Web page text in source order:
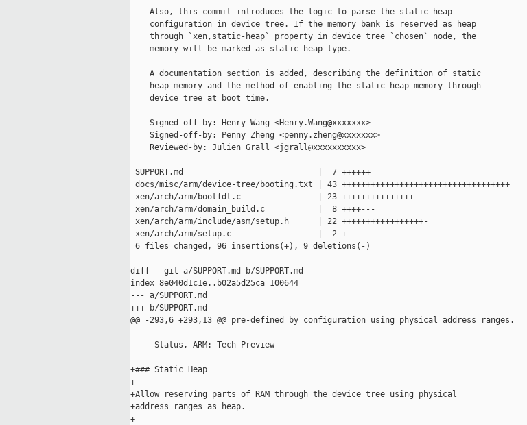
    Also, this commit introduces the logic to parse the static heap
    configuration in device tree. If the memory bank is reserved as heap
    through `xen,static-heap` property in device tree `chosen` node, the
    memory will be marked as static heap type.
    A documentation section is added, describing the definition of static
    heap memory and the method of enabling the static heap memory through
    device tree at boot time.
    Signed-off-by: Henry Wang <Henry.Wang@xxxxxxx>
    Signed-off-by: Penny Zheng <penny.zheng@xxxxxxx>
    Reviewed-by: Julien Grall <jgrall@xxxxxxxxxx>
---
SUPPORT.md                            |  7 ++++++
docs/misc/arm/device-tree/booting.txt | 43 +++++++++++++++++++++++++++++++++++
xen/arch/arm/bootfdt.c                | 23 +++++++++++++++----
xen/arch/arm/domain_build.c           |  8 ++++---
xen/arch/arm/include/asm/setup.h      | 22 +++++++++++++++++-
xen/arch/arm/setup.c                  |  2 +-
6 files changed, 96 insertions(+), 9 deletions(-)
diff --git a/SUPPORT.md b/SUPPORT.md
index 8e040d1c1e..b02a5d25ca 100644
--- a/SUPPORT.md
+++ b/SUPPORT.md
@@ -293,6 +293,13 @@ pre-defined by configuration using physical address ranges.
     Status, ARM: Tech Preview
+### Static Heap
+
+Allow reserving parts of RAM through the device tree using physical
+address ranges as heap.
+